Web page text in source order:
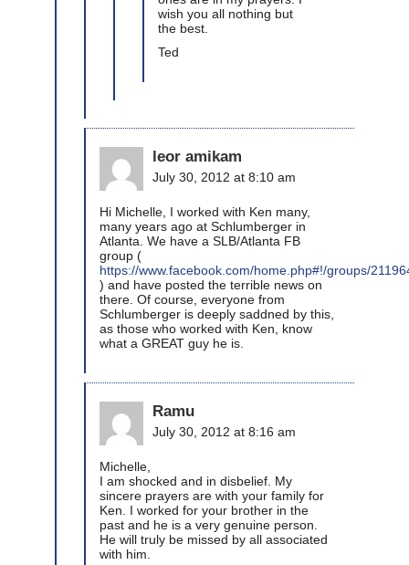
wish you all nothing but
the best.
Ted
leor amikam
July 30, 2012 at 8:10 am
Hi Michelle, I worked with Ken many,
many years ago at Schlumberger in
Atlanta. We have a SLB/Atlanta FB
group (
https://www.facebook.com/home.php#!/groups/
) and have posted the terrible news on
there. Of course, everyone from
Schlumberger is deeply saddned by this,
as those who worked with Ken, know
what a GREAT guy he is.
Ramu
July 30, 2012 at 8:16 am
Michelle,
I am shocked and in disbelief. My
sincere prayers are with your family for
Ken. I worked for your brother in the
past and he is a very genuine person.
He will truly be missed by all associated
with him.